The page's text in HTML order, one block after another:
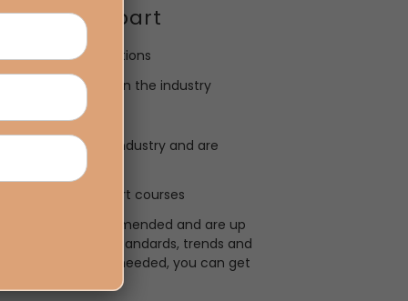
Apart
campus study options
are working in the industry
work in the industry and are
certified short courses
highly recommended and are up
latest industry standards, trends and
no experience needed, you can get